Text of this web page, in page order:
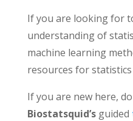
If you are looking for
understanding of
machine learning
resources for
If you are new here,
Biostatsquid’s guided